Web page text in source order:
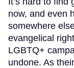
now, and even
somewhere
evangelical
LGBTQ+
undone. As